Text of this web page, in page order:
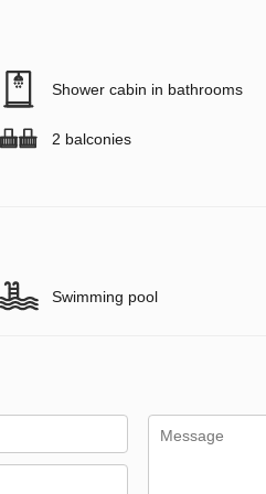
Shower cabin in bathrooms
2 balconies
Swimming pool